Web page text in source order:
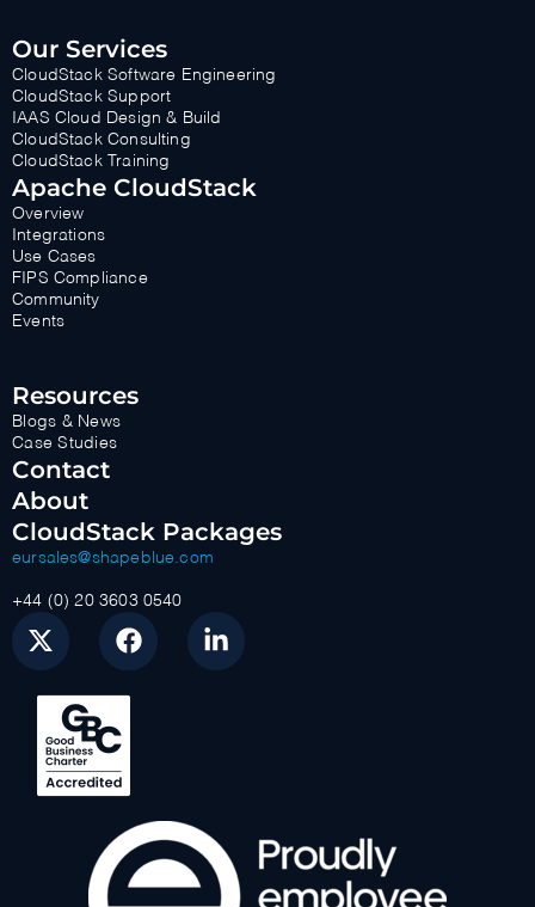
Our Services
CloudStack Software Engineering
CloudStack Support
IAAS Cloud Design & Build
CloudStack Consulting
CloudStack Training
Apache CloudStack
Overview
Integrations
Use Cases
FIPS Compliance
Community
Events
Resources
Blogs & News
Case Studies
Contact
About
CloudStack Packages
eursales@shapeblue.com
+44 (0) 20 3603 0540